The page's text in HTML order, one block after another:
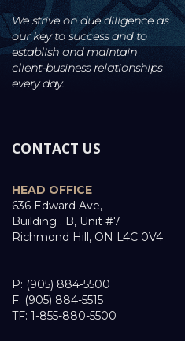
We strive on due diligence as
our key to success and to
establish and maintain
client-businessrelationships
every day.
CONTACT US
HEAD OFFICE
636 Edward Ave,
Building . B, Unit #7
Richmond Hill, ON L4C 0V4
P: (905) 884-5500
F: (905) 884-5515
TF: 1-855-880-5500